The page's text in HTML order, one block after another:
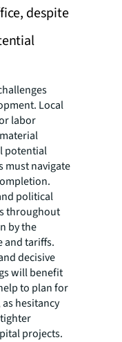
despite
Local
labor
potential
must navigate
political
throughout
by the
and tariffs.
decisive
will benefit
to plan for
hesitancy
projects.